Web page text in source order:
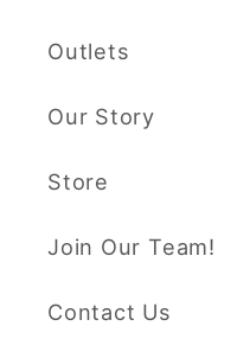
Outlets
Our Story
Store
Join Our Team!
Contact Us